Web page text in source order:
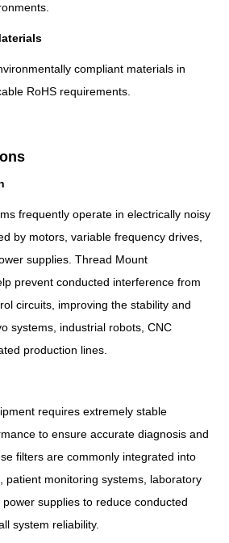
compliant materials in
RoHS requirements.
frequently operate in electrically noisy
by motors, variable frequency drives,
supplies. Thread Mount
prevent conducted interference from
circuits, improving the stability and
systems, industrial robots, CNC
production lines.
requires extremely stable
to ensure accurate diagnosis and
filters are commonly integrated into
patient monitoring systems, laboratory
supplies to reduce conducted
system reliability.